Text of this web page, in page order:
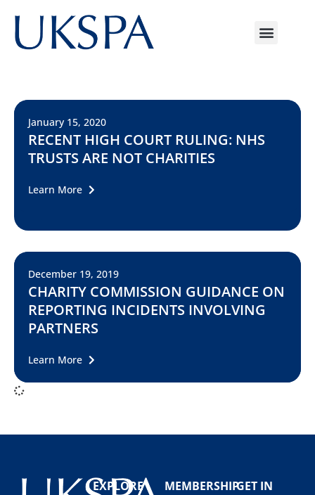
January 15, 2020
RECENT HIGH COURT RULING: NHS
TRUSTS ARE NOT CHARITIES
Learn More
December 19, 2019
CHARITY COMMISSION GUIDANCE ON
REPORTING INCIDENTS INVOLVING
PARTNERS
Learn More
EXPLORE
MEMBERSHIPGET IN